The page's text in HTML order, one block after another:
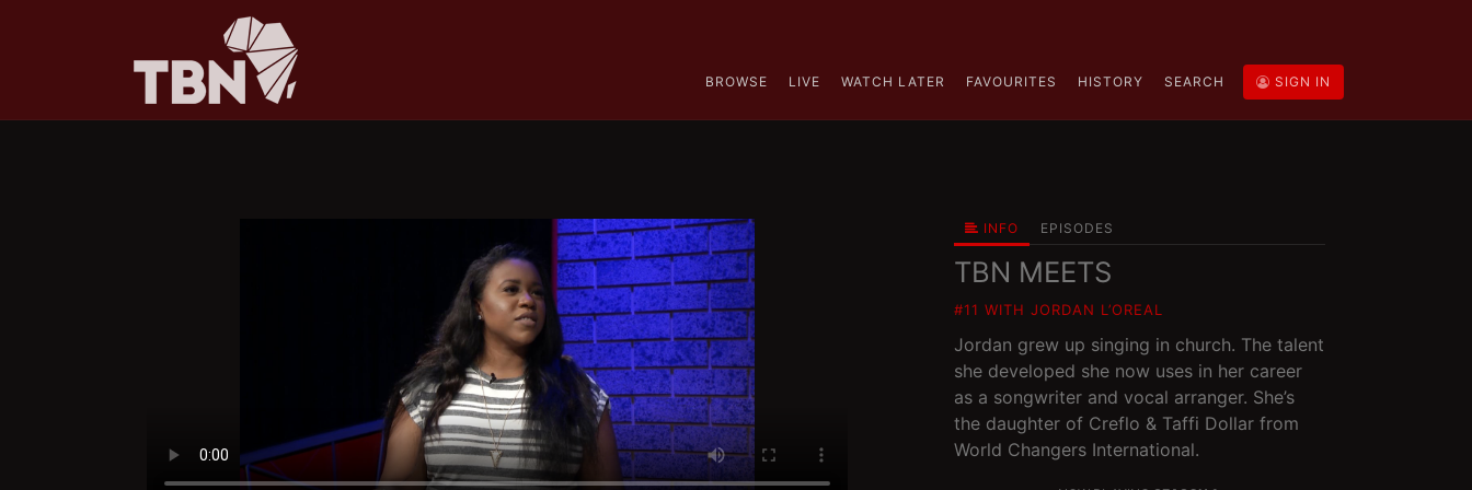
SIGN IN
BROWSE LIVE WATCH LATER FAVOURITES HISTORY SEARCH
INFO EPISODES
TBN MEETS
#11 WITH JORDAN L’OREAL
Jordan grew up singing in church. The talent
she developed she now uses in her career
as a songwriter and vocal arranger. She’s
the daughter of Creflo & Taffi Dollar from
World Changers International.